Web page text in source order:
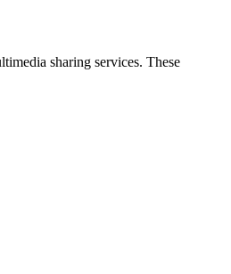
sharing services. These